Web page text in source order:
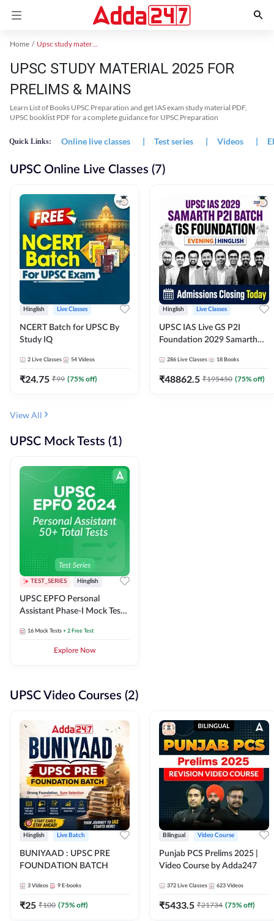
Home Upsc study material
UPSC STUDY MATERIAL 2025 FOR
PRELIMS & MAINS
Learn List of Books UPSC Preparation and get IAS exam study material PDF,
UPSC booklist PDF for a complete guidance for UPSC Preparation
Quick Links: Online live classes | Test series | Videos |
UPSC Online Live Classes (7)
Hinglish Live Classes
NCERT Batch for UPSC By
Study IQ
2 Live Classes 54 Videos
₹24.75 ₹99 (75% off)
Hinglish Live Classes
UPSC IAS Live GS P2I
Foundation 2029 Samarth
286 Live Classes 18 Books
₹48862.5 ₹195450 (75% off)
View All
UPSC Mock Tests (1)
TEST_SERIES Hinglish
UPSC EPFO Personal
Assistant Phase-I Mock Test
16 Mock Tests + 2 Free Test
Explore Now
UPSC Video Courses (2)
Hinglish Live Batch
BUNIYAAD : UPSC PRE
FOUNDATION BATCH
3 Videos 9 E-books
₹25 ₹100 (75% off)
Bilingual Video Course
Punjab PCS Prelims 2025 |
Video Course by Adda247
372 Live Classes 623 Videos
₹5433.5 ₹21734 (75% off)